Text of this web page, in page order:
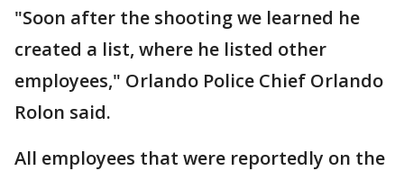
"Soon after the shooting we learned he
created a list, where he listed other
employees," Orlando Police Chief Orlando
Rolon said.
All employees that were reportedly on the